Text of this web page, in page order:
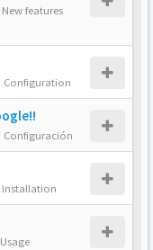
New features
Configuration
Configuración
Installation
Usage